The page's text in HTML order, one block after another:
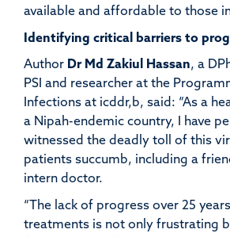
available and affordable to those
Identifying critical barriers to
Author Dr Md Zakiul Hassan, a
PSI and researcher at the
Infections at icddr,b, said: “As a
a Nipah-endemic country, I have
witnessed the deadly toll of this
patients succumb, including a
intern doctor.
“ The lack of progress over 25
treatments is not only frustrating